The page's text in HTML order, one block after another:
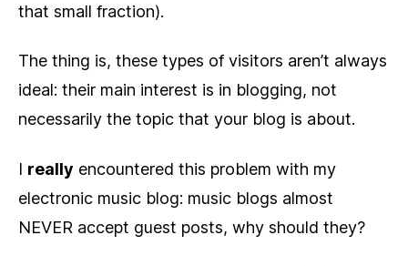
that small fraction).
The thing is, these types of visitors aren’t always
ideal: their main interest is in blogging, not
necessarily the topic that your blog is about.
I really encountered this problem with my
electronic music blog: music blogs almost
NEVER accept guest posts, why should they?